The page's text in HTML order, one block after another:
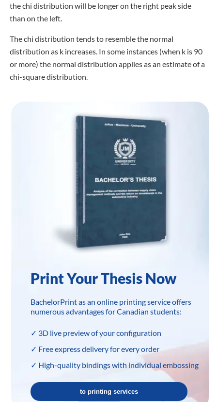
the chi distribution will be longer on the right peak side
than on the left.
The chi distribution tends to resemble the normal
distribution as k increases. In some instances (when k is 90
or more) the normal distribution applies as an estimate of a
chi-square distribution.
Print Your Thesis Now
BachelorPrint as an online printing service offers
numerous advantages for Canadian students:
✓ 3D live preview of your configuration
✓ Free express delivery for every order
✓ High-quality bindings with individual embossing
to printing services